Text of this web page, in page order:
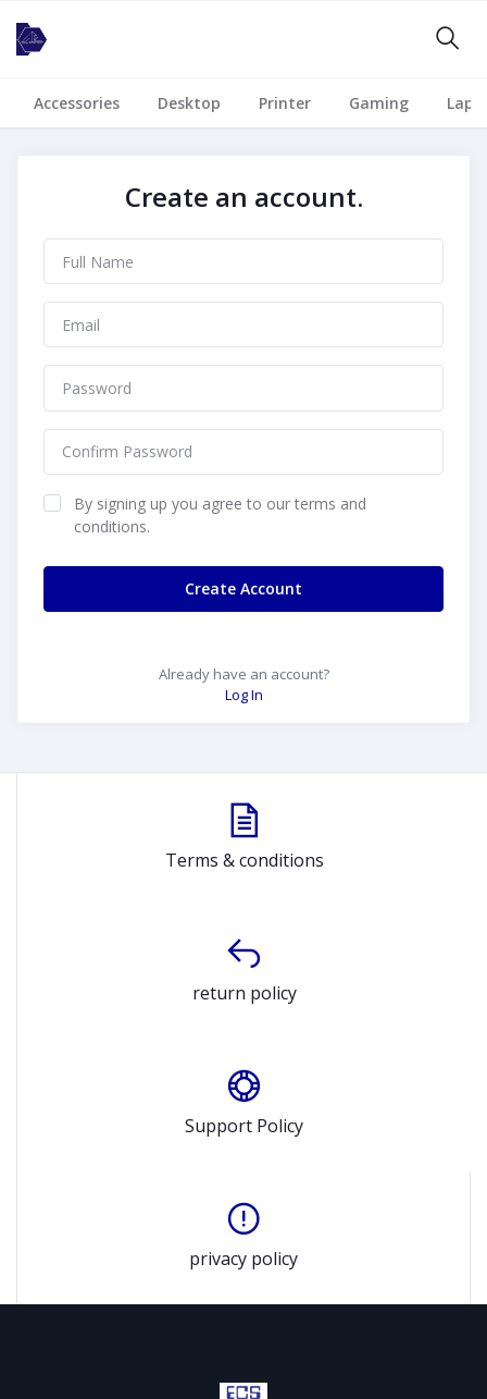
Accessories Desktop Printer Gaming
Create an account.
By signing up you agree to our terms and
conditions.
Create Account
Already have an account?
Log In
Terms & conditions
return policy
Support Policy
privacy policy